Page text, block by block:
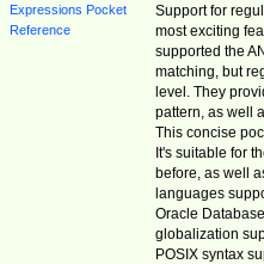
Support for
most exciting
supported the
matching, but
level. They
pattern, as well
This concise
It's suitable for
before, as well
languages
Oracle
globalization
POSIX syntax